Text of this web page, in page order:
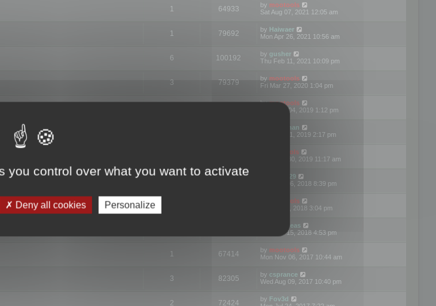
1 64933 by mootools
Sat Aug 07, 2021 12:05 am
1 79692 by Haiwaer
Mon Apr 26, 2021 10:56 am
6 100192 by gusher
Thu Feb 11, 2021 10:09 pm
3 79379 by mootools
Fri Mar 27, 2020 1:04 pm
bymootools
Mon Nov 04, 2019 1:12 pm
Kunzman
Tue Oct 01, 2019 2:17 pm
Mootools
Mon Sep 30, 2019 11:17 am
Motus29
Thu Sep 06, 2018 8:39 pm
mootools
Fri Jun 08, 2018 3:04 pm
asdeideas
Thu Feb 15, 2018 4:53 pm
1 67414 by mootools
Mon Nov 06, 2017 10:44 am
3 82305 by csprance
Wed Aug 09, 2017 10:40 pm
2 72424 by Fov3d
you control over what you want to activate
Deny all cookies Personalize